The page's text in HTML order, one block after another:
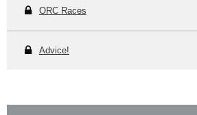
ORC Races
Advice!